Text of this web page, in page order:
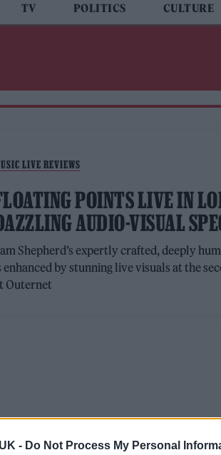
- Do Not Process My Personal
TV POLITICS CULTURE
LIVE REVIEWS
POINTS LIVE IN
AUDIO-VISUAL
Shepherd’s expertly crafted, deeply
enhanced by stunning live visuals at the
Outernet